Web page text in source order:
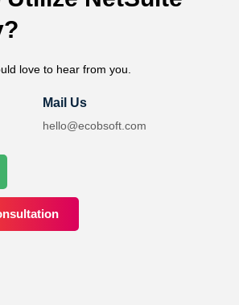
love to hear from you.
Mail Us
hello@ecobsoft.com